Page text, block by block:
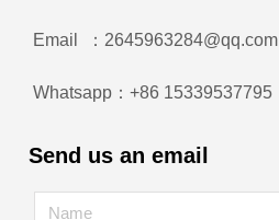
Email ：2645963284@qq.com
Whatsapp：+86 15339537795
Send us an email